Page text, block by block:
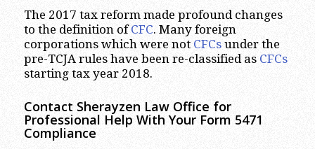
The 2017 tax reform made profound changes
to the definition ofCFC. Many foreign
corporations which were not CFCsunder the
pre-TCJA rules have been re-classified as CFCs
starting tax year 2018.
Contact Sherayzen Law Office for
Professional Help With Your Form 5471
Compliance